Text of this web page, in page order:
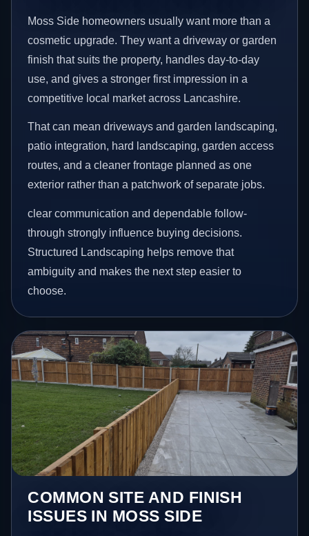
Moss Side homeowners usually want more than a
cosmetic upgrade. They want a driveway or garden
finish that suits the property, handles day-to-day
use, and gives a stronger first impression in a
competitive local market across Lancashire.
That can mean driveways and garden landscaping,
patio integration, hard landscaping, garden access
routes, and a cleaner frontage planned as one
exterior rather than a patchwork of separate jobs.
clear communication and dependable follow-
through strongly influence buying decisions.
Structured Landscaping helps remove that
ambiguity and makes the next step easier to
choose.
COMMON SITE AND FINISH
ISSUES IN MOSS SIDE